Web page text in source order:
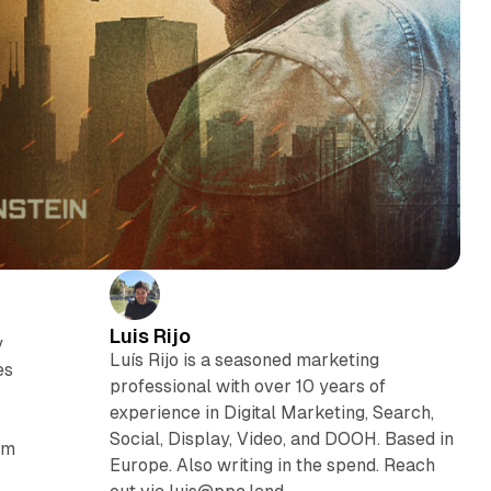
Luis Rijo
Luís Rijo is a seasoned marketing
professional with over 10 years of
experience in Digital Marketing, Search,
Social, Display, Video, and DOOH. Based in
Europe. Also writing in the spend. Reach